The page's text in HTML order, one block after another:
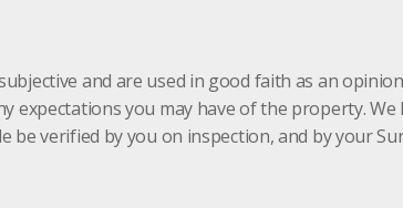
and are used in good faith as an
expectations you may have of the property.
verified by you on inspection, and by your